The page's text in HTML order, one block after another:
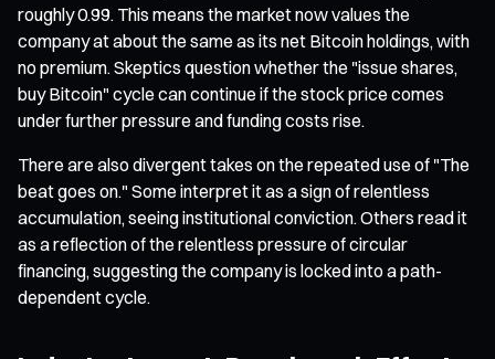
roughly 0.99. This means the market now values the
company at about the same as its net Bitcoin holdings, with
no premium. Skeptics question whether the "issue shares,
buy Bitcoin" cycle can continue if the stock price comes
under further pressure and funding costs rise.
There are also divergent takes on the repeated use of "The
beat goes on." Some interpret it as a sign of relentless
accumulation, seeing institutional conviction. Others read it
as a reflection of the relentless pressure of circular
financing, suggesting the company is locked into a path-
dependent cycle.